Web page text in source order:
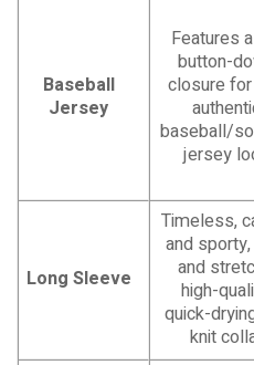
Baseball
Jersey
Features
button-
closure
baseball/
jersey
Long Sleeve
Timeless,
and
and
high-
quick-
knit